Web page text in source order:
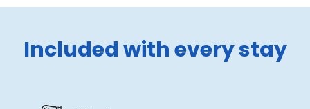
Included with every stay